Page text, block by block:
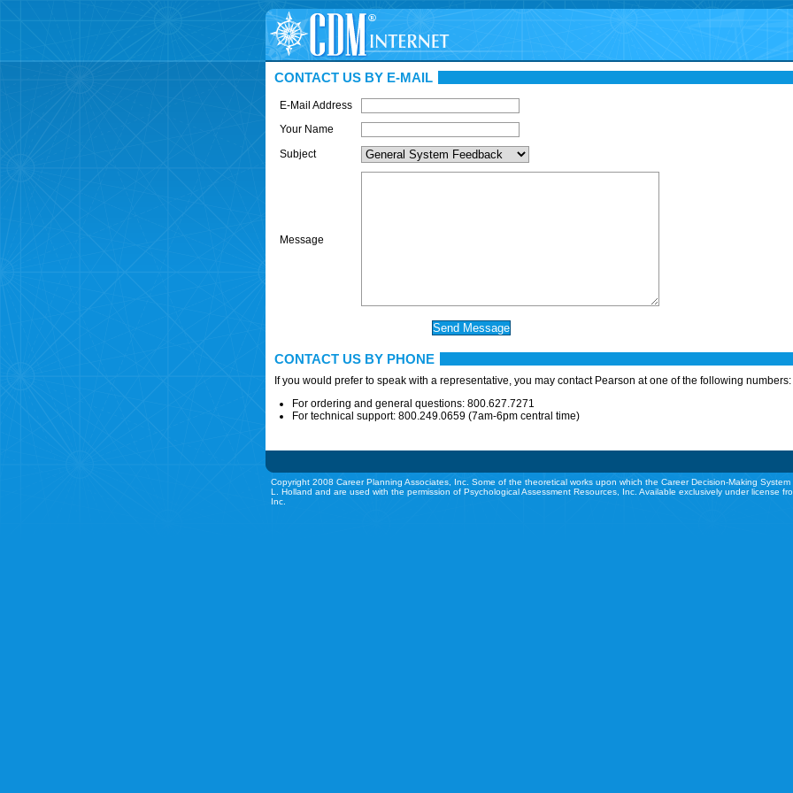
CONTACT US BY E-MAIL
E-Mail Address
Your Name
Subject
Message
CONTACT US BY PHONE
If you would prefer to speak with a representative, you may contact Pearson at one of the following numbers:
For ordering and general questions: 800.627.7271
For technical support: 800.249.0659 (7am-6pm central time)
Copyright 2008 Career Planning Associates, Inc. Some of the theoretical works upon which the Career Decision-Making
L. Holland and are used with the permission of Psychological Assessment Resources, Inc. Available exclusively under license
Inc.